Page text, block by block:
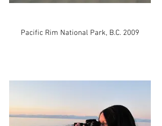
Pacific Rim National Park, B.C. 2009